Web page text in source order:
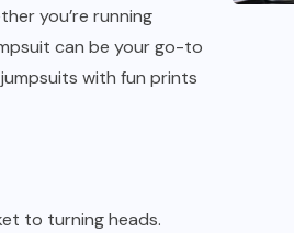
you’re running
can be your go-to
with fun prints
to turning heads.